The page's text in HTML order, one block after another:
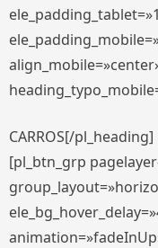
CARROS[/pl_heading]
[pl_btn_grp